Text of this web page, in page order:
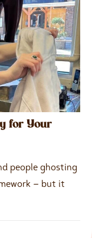
for Your
people ghosting
– but it